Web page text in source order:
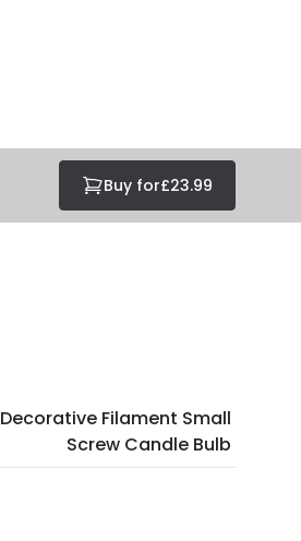
Buy for£23.99
Decorative Filament Small
Screw Candle Bulb